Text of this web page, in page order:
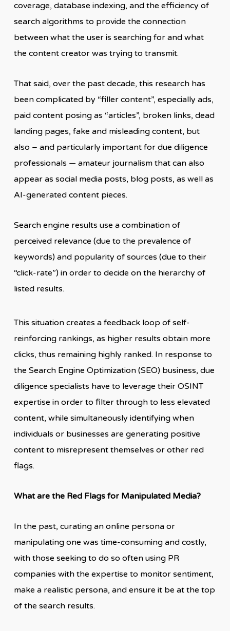
coverage, database indexing, and the efficiency of
search algorithms to provide the connection
between what the user is searching for and what
the content creator was trying to transmit.
That said, over the past decade, this research has
been complicated by “filler content”, especially ads,
paid content posing as “articles”, broken links, dead
landing pages, fake and misleading content, but
also – and particularly important for due diligence
professionals — amateur journalism that can also
appear as social media posts, blog posts, as well as
AI-generated content pieces.
Search engine results use a combination of
perceived relevance (due to the prevalence of
keywords) and popularity of sources (due to their
“click-rate”) in order to decide on the hierarchy of
listed results.
This situation creates a feedback loop of self-
reinforcing rankings, as higher results obtain more
clicks, thus remaining highly ranked. In response to
the Search Engine Optimization (SEO) business, due
diligence specialists have to leverage their OSINT
expertise in order to filter through to less elevated
content, while simultaneously identifying when
individuals or businesses are generating positive
content to misrepresent themselves or other red
flags.
What are the Red Flags for Manipulated Media?
In the past, curating an online persona or
manipulating one was time-consuming and costly,
with those seeking to do so often using PR
companies with the expertise to monitor sentiment,
make a realistic persona, and ensure it be at the top
of the search results.